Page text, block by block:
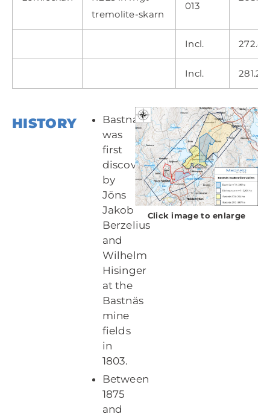
tremolite-skarn
013
Incl. 272.45
Incl. 281.20
HISTORY
Bastnasite
was
first
discovered
by
Jöns
Jakob
Berzelius
and
Wilhelm
Hisinger
at the
Bastnäs
mine
fields
in
1803.
Between
1875
and
Click image to enlarge